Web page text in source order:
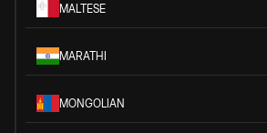
MALTESE
MARATHI
MONGOLIAN